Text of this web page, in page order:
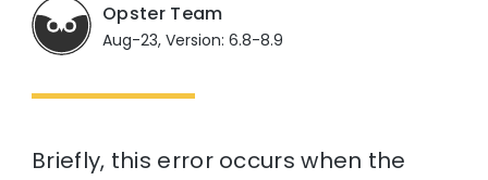
Opster Team
Aug-23, Version: 6.8-8.9
Briefly, this error occurs when the